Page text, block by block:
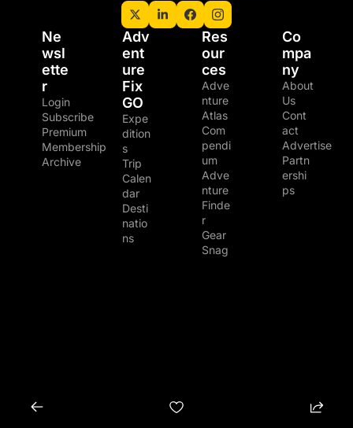
Ne
wsl
ette
r
Login
Subscribe
Premium
Membership
Archive
Adv
ent
ure
Fix
GO
Expe
dition
s
Trip
Calen
dar
Desti
natio
ns
Res
our
ces
Adve
nture
Atlas
Com
pendi
um
Adve
nture
Finde
r
Gear
Snag
Co
mpa
ny
About
Us
Cont
act
Advertise
Partn
ershi
ps